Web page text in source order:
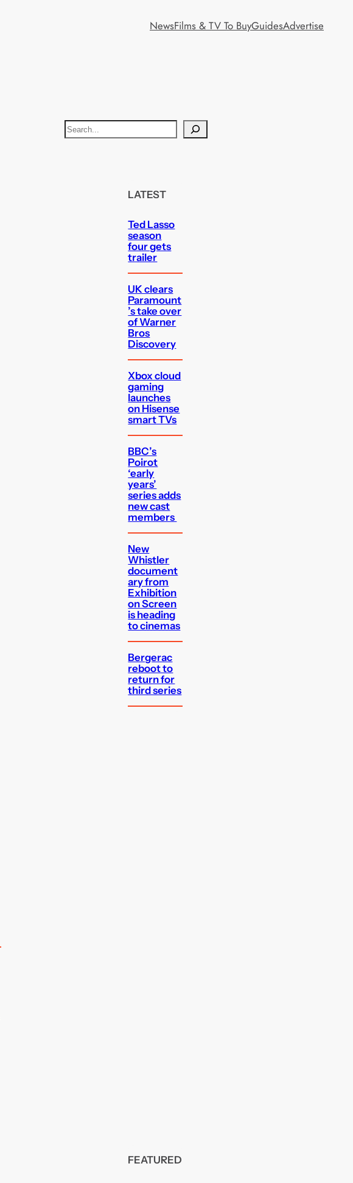
NewsFilms & TV To BuyGuidesAdvertise
S
e
LATEST
Ted Lasso
season
four gets
trailer
UK clears
Paramount
’s take over
of Warner
Bros
Discovery
Xbox cloud
gaming
launches
on Hisense
smart TVs
BBC’s
Poirot
‘early
years’
series adds
new cast
members
New
Whistler
document
ary from
Exhibition
on Screen
is heading
to cinemas
Bergerac
reboot to
return for
third series
FEATURED